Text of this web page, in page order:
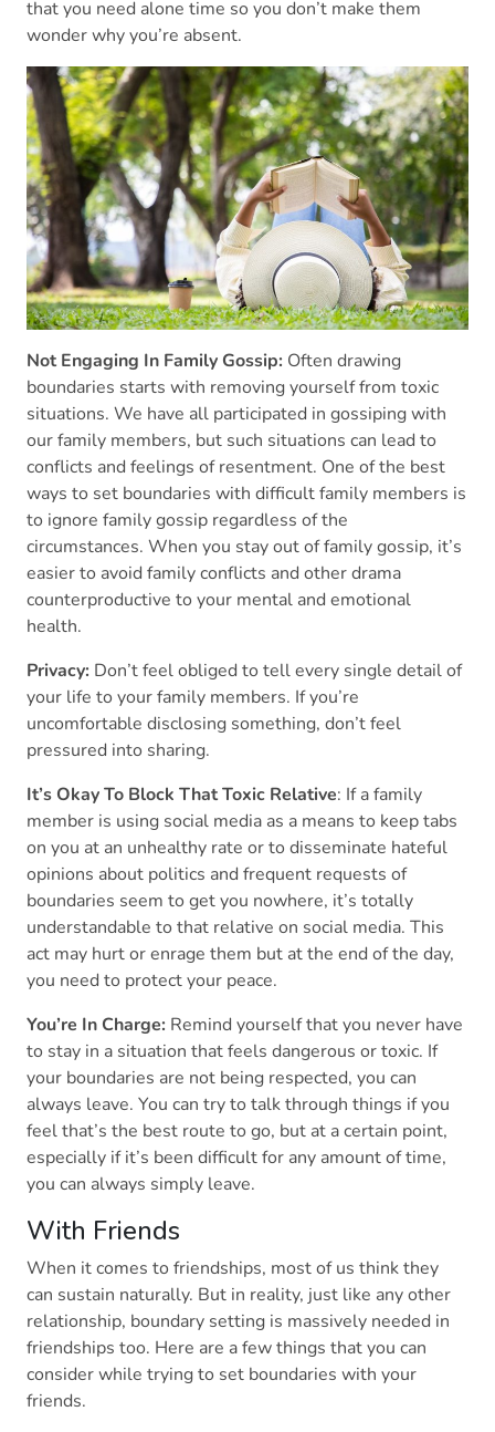
that you need alone time so you don’t make them
wonder why you’re absent.
Not Engaging In Family Gossip: Often drawing
boundaries starts with removing yourself from toxic
situations. We have all participated in gossiping with
our family members, but such situations can lead to
conflicts and feelings of resentment. One of the best
ways to set boundaries with difficult family members is
to ignore family gossip regardless of the
circumstances. When you stay out of family gossip, it’s
easier to avoid family conflicts and other drama
counterproductive to your mental and emotional
health.
Privacy: Don’t feel obliged to tell every single detail of
your life to your family members. If you’re
uncomfortable disclosing something, don’t feel
pressured into sharing.
It’s Okay To Block That Toxic Relative: If a family
member is using social media as a means to keep tabs
on you at an unhealthy rate or to disseminate hateful
opinions about politics and frequent requests of
boundaries seem to get you nowhere, it’s totally
understandable to that relative on social media. This
act may hurt or enrage them but at the end of the day,
you need to protect your peace.
You’re In Charge: Remind yourself that you never have
to stay in a situation that feels dangerous or toxic. If
your boundaries are not being respected, you can
always leave. You can try to talk through things if you
feel that’s the best route to go, but at a certain point,
especially if it’s been difficult for any amount of time,
you can always simply leave.
With Friends
When it comes to friendships, most of us think they
can sustain naturally. But in reality, just like any other
relationship, boundary setting is massively needed in
friendships too. Here are a few things that you can
consider while trying to set boundaries with your
friends.